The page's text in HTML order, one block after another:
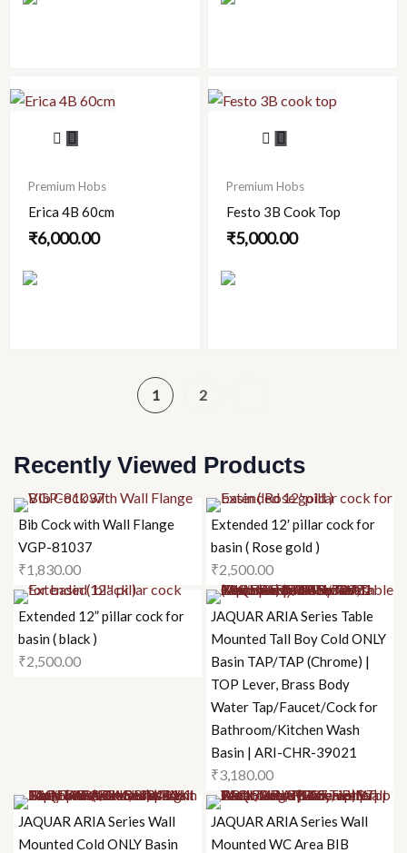
may
the
page
Premium Hobs
Erica 4B 60cm
₹6,000.00
Premium Hobs
Festo 3B Cook Top
₹5,000.00
1 2
Recently Viewed Products
Bib Cock with Wall Flange
VGP-81037
₹1,830.00
Extended 12′ pillar cock for
basin ( Rose gold )
₹2,500.00
Extended 12” pillar cock for
basin ( black )
₹2,500.00
JAQUAR ARIA Series Table
Mounted Tall Boy Cold ONLY
Basin TAP/TAP (Chrome) |
TOP Lever, Brass Body
Water Tap/Faucet/Cock for
Bathroom/Kitchen Wash
Basin | ARI-CHR-39021
₹3,180.00
JAQUAR ARIA Series Wall
Mounted Cold ONLY Basin
JAQUAR ARIA Series Wall
Mounted WC Area BIB